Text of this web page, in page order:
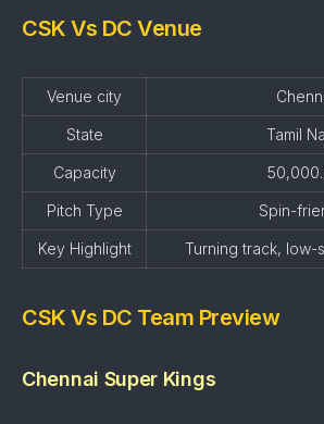
CSK Vs DC Venue
Venue city
State Tamil
Capacity
Pitch Type Spin-
Key Highlight Turning track, low-
CSK Vs DC Team Preview
Chennai Super Kings